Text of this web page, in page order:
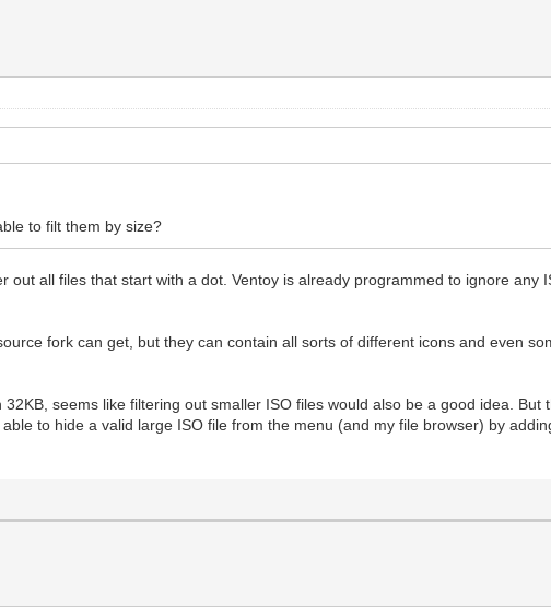
to filt them by size?
out all files that start with a dot. Ventoy is already programmed to ignore any
fork can get, but they can contain all sorts of different icons and even
seems like filtering out smaller ISO files would also be a good idea.
to hide a valid large ISO file from the menu (and my file browser) by